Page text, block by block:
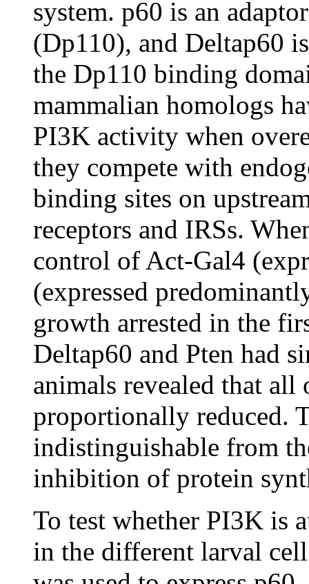
system. p60 is an
(Dp110), and Deltap60
the Dp110 binding
mammalian homologs
PI3K activity when
they compete with
binding sites on
receptors and IRSs.
control of Act-Gal4
(expressed
growth arrested in the
Deltap60 and Pten had
animals revealed that all
proportionally reduced.
indistinguishable from
inhibition of protein
To test whether PI3K is
in the different larval